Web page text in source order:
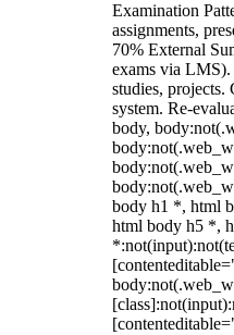
Examination
assignments,
70% External
exams via LMS).
studies,
system. Re-
body,
body h1 *, html
html body h5 *,